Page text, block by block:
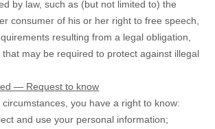
by law, such as (but not limited to) the
consumer of his or her right to free speech,
resulting from a legal obligation,
may be required to protect against illegal
— Request to know
you have a right to know:
and use your personal information;